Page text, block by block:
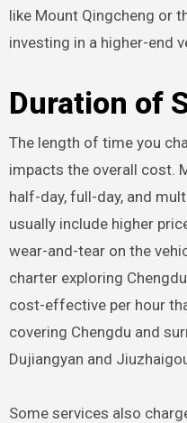
like Mount Qingcheng or
investing in a higher-end
Duration of
The length of time you
impacts the overall cost.
half-day, full-day, and
usually include higher
wear-and-tear on the
charter exploring
cost-effective per hour
covering Chengdu and
Dujiangyan and
Some services also